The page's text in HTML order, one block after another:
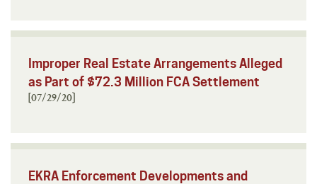
Improper Real Estate Arrangements Alleged
as Part of $72.3 Million FCA Settlement
[07/29/20]
EKRA Enforcement Developments and